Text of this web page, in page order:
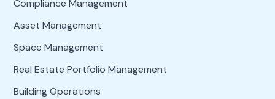
Compliance Management
Asset Management
Space Management
Real Estate Portfolio Management
Building Operations